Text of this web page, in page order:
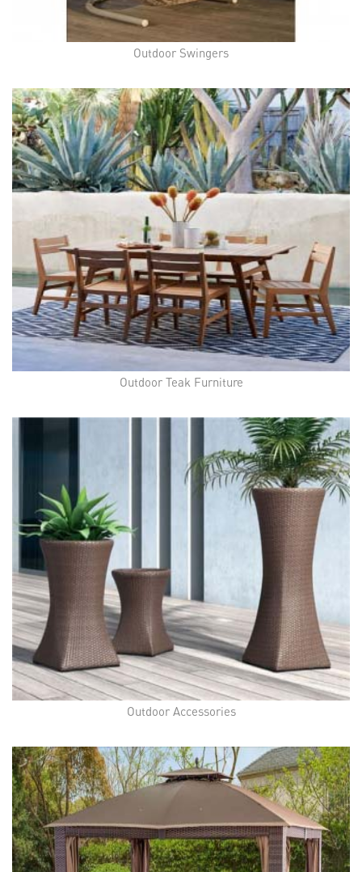
Outdoor Swingers
Outdoor Teak Furniture
Outdoor Accessories